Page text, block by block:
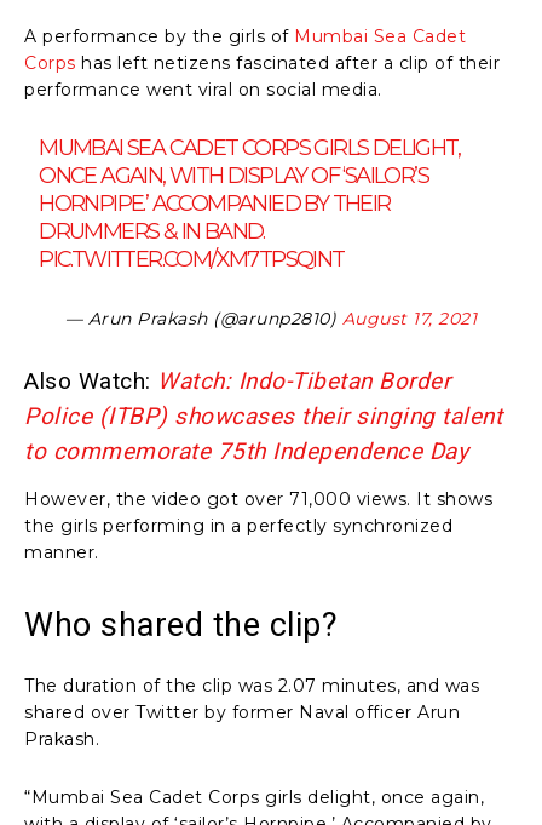
A performance by the girls of Mumbai Sea Cadet
Corps has left netizens fascinated after a clip of their
performance went viral on social media.
MUMBAI SEA CADET CORPS GIRLS DELIGHT,
ONCE AGAIN, WITH DISPLAY OF ‘SAILOR’S
HORNPIPE.’ ACCOMPANIED BY THEIR
DRUMMERS & IN BAND.
PIC.TWITTER.COM/XM7TPSQINT
— Arun Prakash (@arunp2810) August 17, 2021
Also Watch: Watch: Indo-Tibetan Border
Police (ITBP) showcases their singing talent
to commemorate 75th Independence Day
However, the video got over 71,000 views. It shows
the girls performing in a perfectly synchronized
manner.
Who shared the clip?
The duration of the clip was 2.07 minutes, and was
shared over Twitter by former Naval officer Arun
Prakash.
“Mumbai Sea Cadet Corps girls delight, once again,